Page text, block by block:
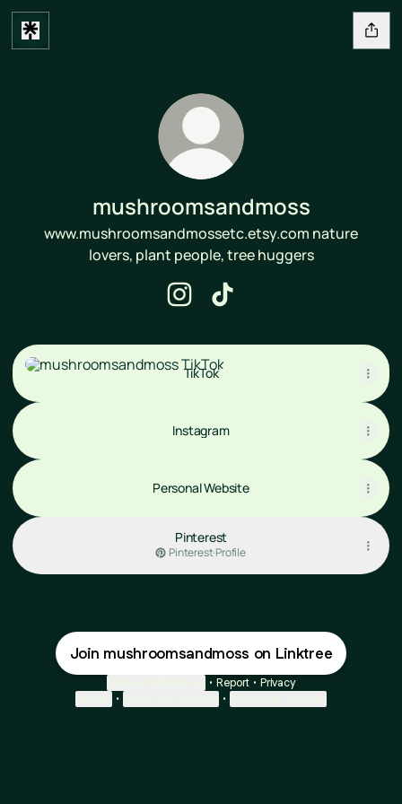
mushroomsandmoss
www.mushroomsandmossetc.etsy.com nature
lovers, plant people, tree huggers
TikTok
TikTok
Instagram
Personal Website
Pinterest
Pinterest·Profile
Join mushroomsandmoss on Linktree
• Report • Privacy
• •